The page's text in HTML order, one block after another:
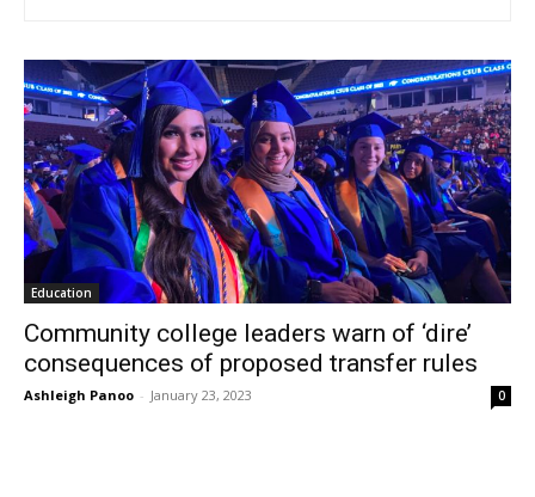
Education
Community college leaders warn of ‘dire’
consequences of proposed transfer rules
Ashleigh Panoo - January 23, 2023 0